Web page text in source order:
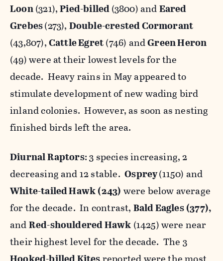
Loon(321),Pied-billed(3800) andEared
Grebes(273), Double-crested Cormorant
(43,807),Cattle Egret(746) andGreen Heron
(49) were at their lowest levels for the
decade. Heavy rains in May appeared to
stimulate development of new wading bird
inland colonies. However, as soon as nesting
finished birds left the area.
Diurnal Raptors: 3 species increasing, 2
decreasing and 12 stable.Osprey(1150) and
White-tailed Hawk(243) were below average
for the decade. In contrast, Bald Eagles(377),
andRed-shouldered Hawk (1425) were near
their highest level for the decade. The 3